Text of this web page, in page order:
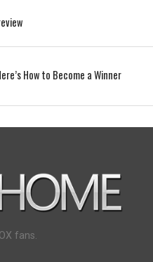
How to Become a Winner
fans.